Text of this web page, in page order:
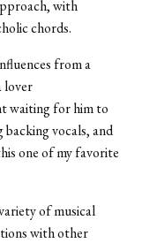
with
chords.
from a
lover
waiting for him to
vocals, and
one of my favorite
of musical
with other